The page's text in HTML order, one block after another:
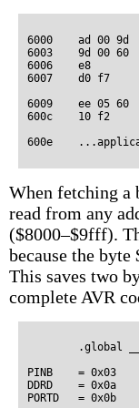
6000    ad 00
6003    9d 00
6006    e8
6007    d0 f7
6009    ee 05
600c    10 f2
When fetching a
read from any
($8000–$9fff).
because the byte
This saves two
complete AVR
.global
PINB    = 0x03
DDRD    = 0x0a
PORTD   = 0x0b